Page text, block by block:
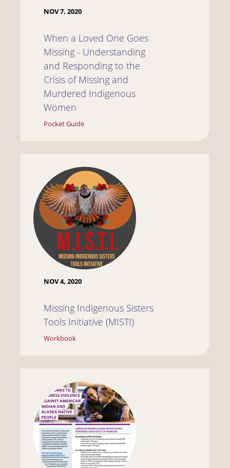
NOV 7, 2020
When a Loved One Goes
Missing - Understanding
and Responding to the
Crisis of Missing and
Murdered Indigenous
Women
Pocket Guide
NOV 4, 2020
Missing Indigenous Sisters
Tools Initiative (MISTI)
Workbook